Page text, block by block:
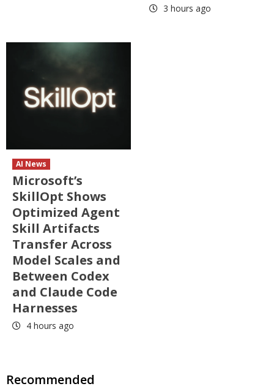
3 hours ago
AI News
Microsoft’s
SkillOpt Shows
Optimized Agent
Skill Artifacts
Transfer Across
Model Scales and
Between Codex
and Claude Code
Harnesses
4 hours ago
Recommended